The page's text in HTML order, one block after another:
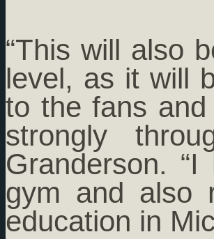
“This will also
level, as it will
to the fans
strongly
Granderson.
gym and also
education in